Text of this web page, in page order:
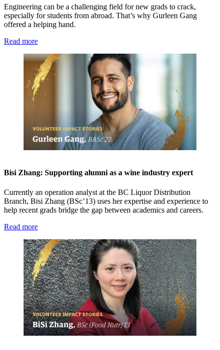
Engineering can be a challenging field for new grads to crack,
especially for students from abroad. That’s why Gurleen Gang
offered a helping hand.
Read more
Bisi Zhang: Supporting alumni as a wine industry expert
Currently an operation analyst at the BC Liquor Distribution
Branch, Bisi Zhang (BSc’13) uses her expertise and experience to
help recent grads bridge the gap between academics and careers.
Read more